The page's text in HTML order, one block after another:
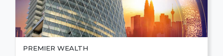
PREMIER WEALTH